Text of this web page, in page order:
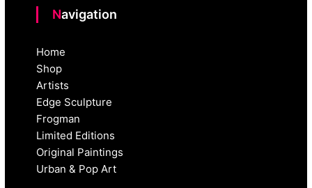
Navigation
Home
Shop
Artists
Edge Sculpture
Frogman
Limited Editions
Original Paintings
Urban & Pop Art